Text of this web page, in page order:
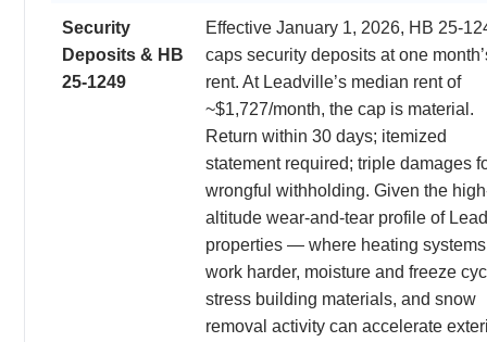
Security
Deposits & HB
25-1249
Effective January 1, 2026, HB 25-
caps security deposits at one
rent. At Leadville’s median rent of
~$1,727/month, the cap is material.
Return within 30 days; itemized
statement required; triple damages
wrongful withholding. Given the
altitude wear-and-tear profile of
properties — where heating systems
work harder, moisture and freeze
stress building materials, and snow
removal activity can accelerate